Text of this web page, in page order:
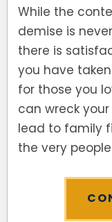
While the
demise is
there is
you have
for those you
can wreck
lead to family
the very